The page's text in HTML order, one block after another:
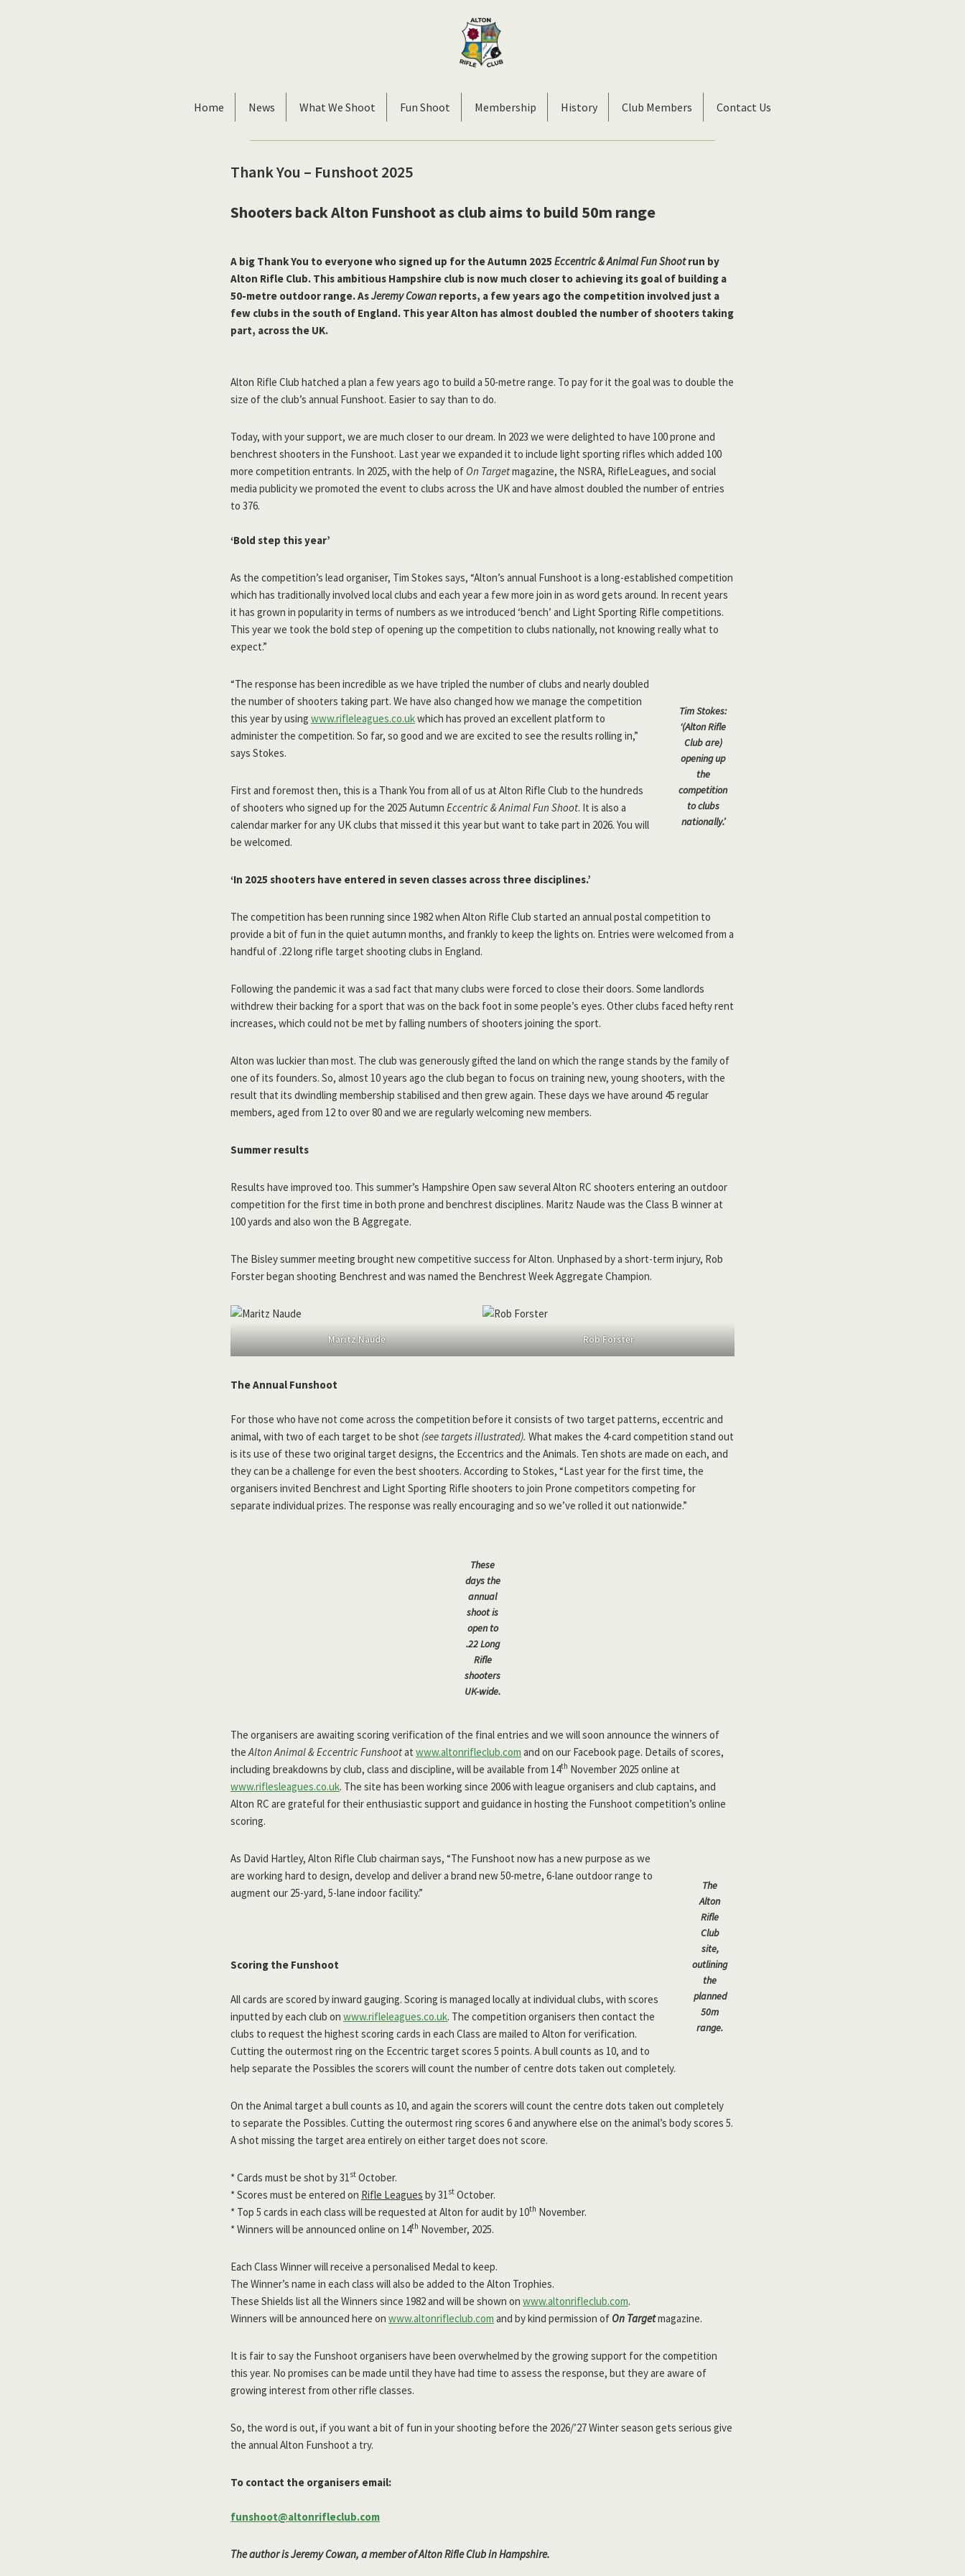
Rifle
Club
Target
Home News What We Shoot Fun Shoot Membership History Club Members Contact Us
Thank You – Funshoot 2025
Shooters back Alton Funshoot as club aims to build 50m range
A big Thank You to everyone who signed up for the Autumn 2025 Eccentric & Animal Fun Shootrun by
Alton Rifle Club. This ambitious Hampshire club is now much closer to achieving its goal of building a
50-metre outdoor range. AsJeremy Cowan reports, a few years ago the competition involved just a
few clubs in the south of England. This year Alton has almost doubled the number of shooters taking
part, across the UK.
Alton Rifle Club hatched a plan a few years ago to build a 50-metre range. To pay for it the goal was to double the
size of the club’s annual Funshoot. Easier to say than to do.
Today, with your support, we are much closer to our dream. In 2023 we were delighted to have 100 prone and
benchrest shooters in the Funshoot. Last year we expanded it to include light sporting rifles which added 100
more competition entrants. In 2025, with the help of On Targetmagazine, the NSRA, RifleLeagues, and social
media publicity we promoted the event to clubs across the UK and have almost doubled the number of entries
to 376.
‘Bold step this year’
As the competition’s lead organiser, Tim Stokes says, “Alton’s annual Funshoot is a long-established competition
which has traditionally involved local clubs and each year a few more join in as word gets around. In recent years
it has grown in popularity in terms of numbers as we introduced ‘bench’ and Light Sporting Rifle competitions.
This year we took the bold step of opening up the competition to clubs nationally, not knowing really what to
expect.”
Tim Stokes:
‘(Alton Rifle
Club are)
opening up
the
competition
to clubs
nationally.’
“The response has been incredible as we have tripled the number of clubs and nearly doubled
the number of shooters taking part. We have also changed how we manage the competition
this year by using www.rifleleagues.co.ukwhich has proved an excellent platform to
administer the competition. So far, so good and we are excited to see the results rolling in,”
says Stokes.
First and foremost then, this is a Thank You from all of us at Alton Rifle Club to the hundreds
of shooters who signed up for the 2025 Autumn Eccentric & Animal Fun Shoot. It is also a
calendar marker for any UK clubs that missed it this year but want to take part in 2026. You will
be welcomed.
‘In 2025 shooters have entered in seven classes across three disciplines.’
The competition has been running since 1982 when Alton Rifle Club started an annual postal competition to
provide a bit of fun in the quiet autumn months, and frankly to keep the lights on. Entries were welcomed from a
handful of .22 long rifle target shooting clubs in England.
Following the pandemic it was a sad fact that many clubs were forced to close their doors. Some landlords
withdrew their backing for a sport that was on the back foot in some people’s eyes. Other clubs faced hefty rent
increases, which could not be met by falling numbers of shooters joining the sport.
Alton was luckier than most. The club was generously gifted the land on which the range stands by the family of
one of its founders. So, almost 10 years ago the club began to focus on training new, young shooters, with the
result that its dwindling membership stabilised and then grew again. These days we have around 45 regular
members, aged from 12 to over 80 and we are regularly welcoming new members.
Summer results
Results have improved too. This summer’s Hampshire Open saw several Alton RC shooters entering an outdoor
competition for the first time in both prone and benchrest disciplines. Maritz Naude was the Class B winner at
100 yards and also won the B Aggregate.
The Bisley summer meeting brought new competitive success for Alton. Unphased by a short-term injury, Rob
Forster began shooting Benchrest and was named the Benchrest Week Aggregate Champion.
Maritz Naude Rob Forster
The Annual Funshoot
For those who have not come across the competition before it consists of two target patterns, eccentric and
animal, with two of each target to be shot (see targets illustrated). What makes the 4-card competition stand out
is its use of these two original target designs, the Eccentrics and the Animals. Ten shots are made on each, and
they can be a challenge for even the best shooters. According to Stokes, “Last year for the first time, the
organisers invited Benchrest and Light Sporting Rifle shooters to join Prone competitors competing for
separate individual prizes. The response was really encouraging and so we’ve rolled it out nationwide.”
These
days the
annual
shoot is
open to
.22 Long
Rifle
shooters
UK-wide.
The organisers are awaiting scoring verification of the final entries and we will soon announce the winners of
the Alton Animal & Eccentric Funshootat www.altonrifleclub.com and on our Facebook page. Details of scores,
including breakdowns by club, class and discipline, will be available from 14th November 2025 online at
www.riflesleagues.co.uk. The site has been working since 2006 with league organisers and club captains, and
Alton RC are grateful for their enthusiastic support and guidance in hosting the Funshoot competition’s online
scoring.
The
Alton
Rifle
Club
site,
outlining
the
planned
50m
range.
As David Hartley, Alton Rifle Club chairman says, “The Funshoot now has a new purpose as we
are working hard to design, develop and deliver a brand new 50-metre, 6-lane outdoor range to
augment our 25-yard, 5-lane indoor facility.”
Scoring the Funshoot
All cards are scored by inward gauging. Scoring is managed locally at individual clubs, with scores
inputted by each club on www.rifleleagues.co.uk. The competition organisers then contact the
clubs to request the highest scoring cards in each Class are mailed to Alton for verification.
Cutting the outermost ring on the Eccentric target scores 5 points. A bull counts as 10, and to
help separate the Possibles the scorers will count the number of centre dots taken out completely.
On the Animal target a bull counts as 10, and again the scorers will count the centre dots taken out completely
to separate the Possibles. Cutting the outermost ring scores 6 and anywhere else on the animal’s body scores 5.
A shot missing the target area entirely on either target does not score.
* Cards must be shot by 31 st October.
* Scores must be entered on Rifle Leagues by 31 st October.
* Top 5 cards in each class will be requested at Alton for audit by 10th November.
* Winners will be announced online on 14th November, 2025.
Each Class Winner will receive a personalised Medal to keep.
The Winner’s name in each class will also be added to the Alton Trophies.
These Shields list all the Winners since 1982 and will be shown on www.altonrifleclub.com.
Winners will be announced here on www.altonrifleclub.com and by kind permission of On Targetmagazine.
It is fair to say the Funshoot organisers have been overwhelmed by the growing support for the competition
this year. No promises can be made until they have had time to assess the response, but they are aware of
growing interest from other rifle classes.
So, the word is out, if you want a bit of fun in your shooting before the 2026/’27 Winter season gets serious give
the annual Alton Funshoot a try.
To contact the organisers email:
funshoot@altonrifleclub.com
The author is Jeremy Cowan, a member of Alton Rifle Club in Hampshire.